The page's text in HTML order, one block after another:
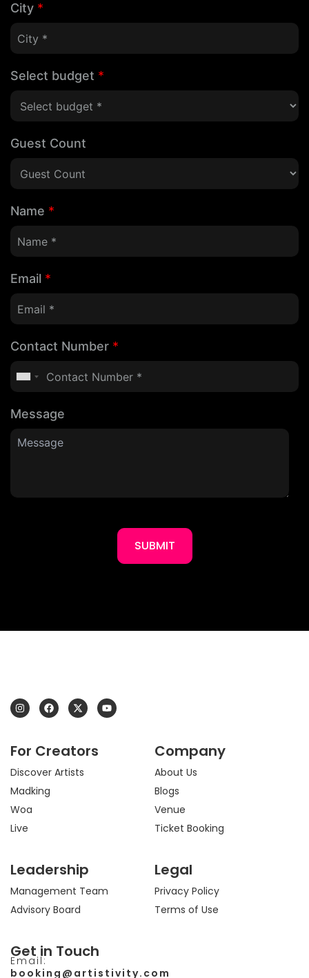
City *
Select budget *
Guest Count
Name *
Email *
Contact Number *
Message
SUBMIT
I
n
s
g
a
m
F
a
c
o
k
X
-
t
t
e
r
Y
o
u
For Creators
Discover Artists
Madking
Woa
Live
Company
About Us
Blogs
Venue
Ticket Booking
Leadership
Management Team
Advisory Board
Legal
Privacy Policy
Terms of Use
Get in Touch
Email:
booking@artistivity.com